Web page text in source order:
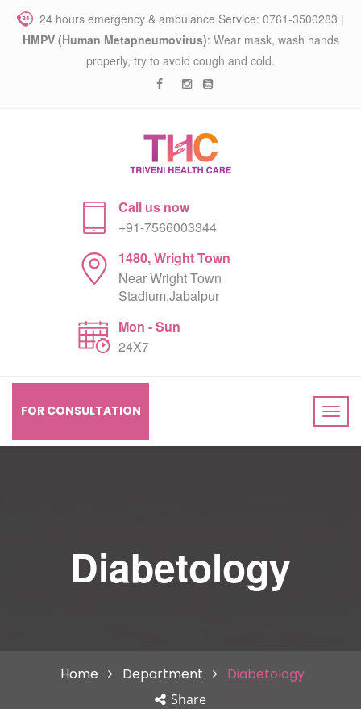
24 hours emergency & ambulance Service: 0761-3500283 |
HMPV (Human Metapneumovirus): Wear mask, wash hands
properly, try to avoid cough and cold.
Call us now
+91-7566003344
1480, Wright Town
Near Wright Town
Stadium,Jabalpur
Mon - Sun
24X7
FOR CONSULTATION
Diabetology
Home Department Diabetology
Share